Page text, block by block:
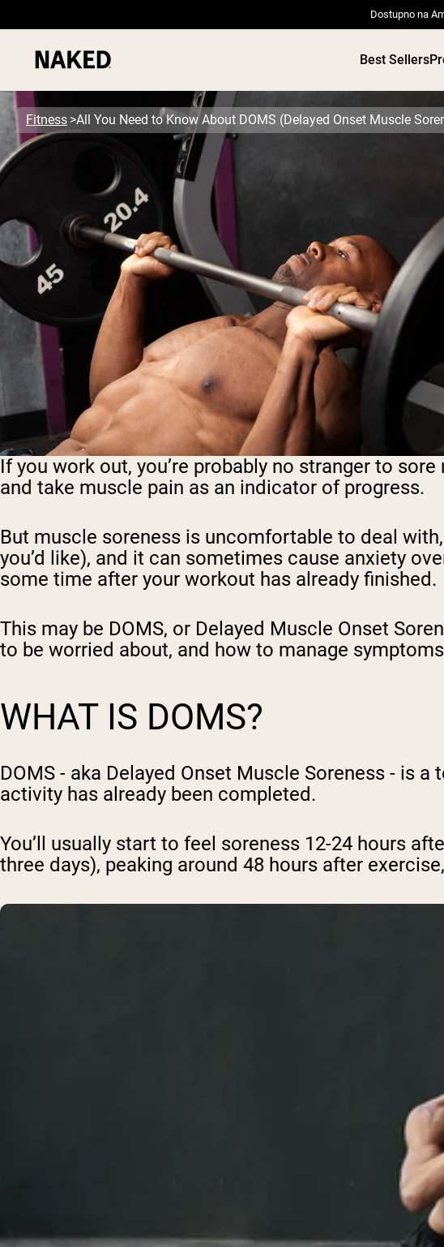
Dostupno na
Best Sellers
Popular Search Terms
”Protein Powder“
”Overnight Oats“
”Vegan protein“
”Collagen“
”Micellar Casein“
PROTEIN
Pea
Grass
Powder
Whey
Vanilla
Grass-
Shop All
Fitness All You Need to Know About DOMS (Delayed Onset Muscle
If you work out, you’re probably no stranger to
and take muscle pain as an indicator of progress.
But muscle soreness is uncomfortable to deal
you’d like), and it can sometimes cause anxiety
some time after your workout has already finished.
This may be DOMS, or Delayed Muscle Onset
to be worried about, and how to manage
WHAT IS DOMS?
DOMS - aka Delayed Onset Muscle Soreness - is
activity has already been completed.
You’ll usually start to feel soreness 12-24 hours
three days), peaking around 48 hours after